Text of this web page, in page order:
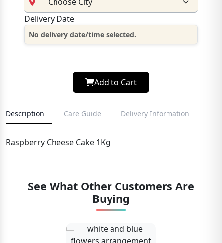
Delivery Date
No delivery date/time selected.
Add to Cart
Description Care Guide Delivery Information
Raspberry Cheese Cake 1Kg
See What Other Customers Are
Buying